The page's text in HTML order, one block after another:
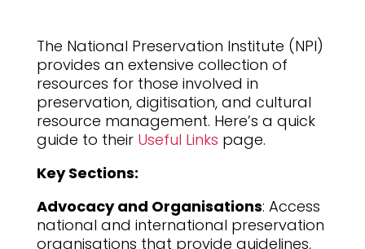
The National Preservation Institute (NPI)
provides an extensive collection of
resources for those involved in
preservation, digitisation, and cultural
resource management. Here’s a quick
guide to their Useful Links page.
Key Sections:
Advocacy and Organisations: Access
national and international preservation
organisations that provide guidelines,